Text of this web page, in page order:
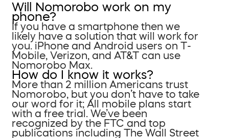
Will Nomorobo work on my
phone?
If you have a smartphone then we
likely have a solution that will work for
you. iPhone and Android users on T-
Mobile, Verizon, and AT&T can use
Nomorobo Max.
How do I know it works?
More than 2 million Americans trust
Nomorobo, but you don’t have to take
our word for it; All mobile plans start
with a free trial. We’ve been
recognized by the FTC and top
publications including The Wall Street